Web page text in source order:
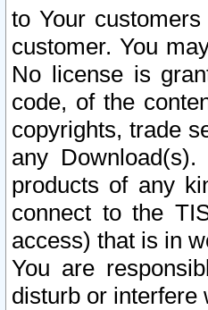
to Your
customer. You
No license is
code, of the
copyrights, trade
any
products of any
connect to the
access) that is in
You are
disturb or interfere